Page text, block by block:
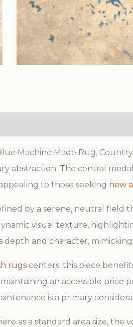
Machine Made Rug,
abstraction. The central
to those seeking new
by a serene, neutral field
visual texture,
depth and character,
rugs centers, this piece
an accessible price
is a primary
as a standard area size, the